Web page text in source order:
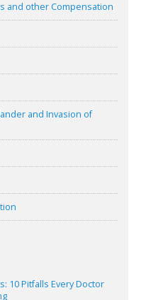
and other Compensation
and Invasion of
10 Pitfalls Every Doctor